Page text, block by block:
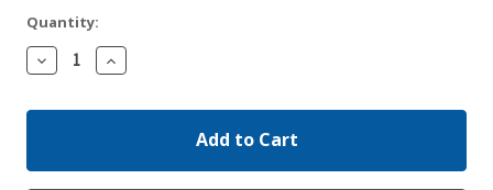
Quantity:
Decrease
Quantity:
Increase
Quantity: